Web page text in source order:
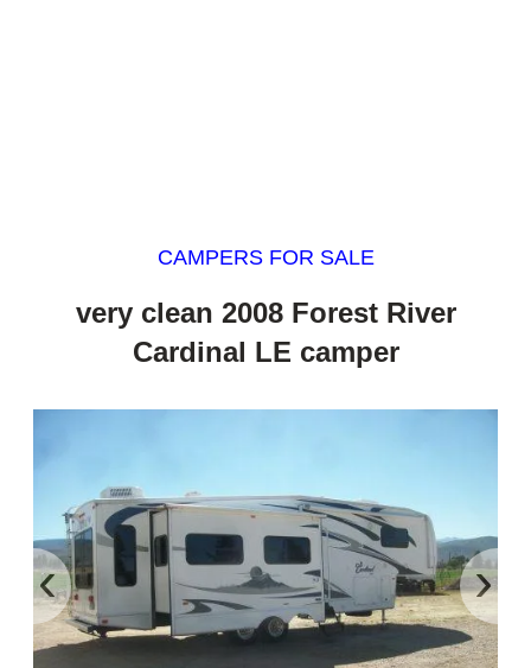
CAMPERS FOR SALE
very clean 2008 Forest River
Cardinal LE camper
‹ ›